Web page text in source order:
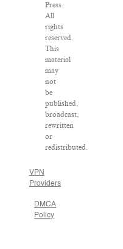
Press.
All
rights
reserved.
This
material
may
not
be
published,
broadcast,
rewritten
or
redistributed.
VPN
Providers
DMCA
Policy